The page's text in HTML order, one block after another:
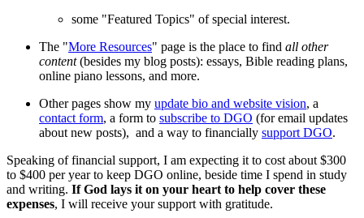
some "Featured Topics" of special interest.
The "More Resources" page is the place to find all other
content(besides my blog posts): essays, Bible reading plans,
online piano lessons, and more.
Other pages show my update bio and website vision, a
contact form, a form to subscribe to DGO (for email updates
about new posts), and a way to financially support DGO.
Speaking of financial support, I am expecting it to cost about $300
to $400 per year to keep DGO online, beside time I spend in study
and writing. If God lays it on your heart to help cover these
expenses, I will receive your support with gratitude.